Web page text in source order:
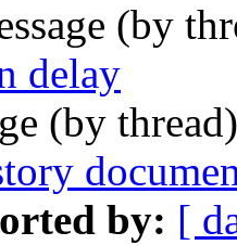
(by
delay
(by
by: [